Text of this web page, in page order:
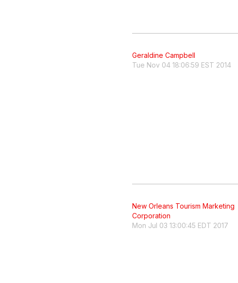
Geraldine Campbell
Tue Nov 04 18:06:59 EST 2014
New Orleans Tourism Marketing
Corporation
Mon Jul 03 13:00:45 EDT 2017